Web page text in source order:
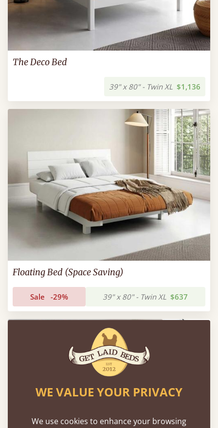
The Deco Bed
39" x 80" - Twin XL $1,136
Floating Bed (Space Saving)
Sale -29% 39" x 80" - Twin XL $637
WE VALUE YOUR PRIVACY
We use cookies to enhance your browsing